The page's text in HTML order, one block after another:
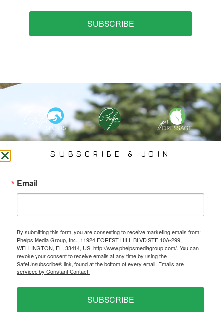
SUBSCRIBE
PHELPS MEDIA GROUP
Specializes In Sports Branding, Public Relations, Event
Coverage, Media Strategy, Web Design And Social Media.
All Photography May Only Be Used In Conjunction With A Related Press Release. We
Do Not Sell Our Email Lists Or Share Our Lists With Other Companies Or Individuals.
Ⓒ 2026 PHELPS MEDIA GROUP
SUBSCRIBE & JOIN
Email
By submitting this form, you are consenting to receive marketing emails from:
Phelps Media Group, Inc., 11924 FOREST HILL BLVD STE 10A-299,
WELLINGTON, FL, 33414, US, http://www.phelpsmediagroup.com/. You can
revoke your consent to receive emails at any time by using the
SafeUnsubscribe® link, found at the bottom of every email. Emails are
serviced by Constant Contact.
SUBSCRIBE